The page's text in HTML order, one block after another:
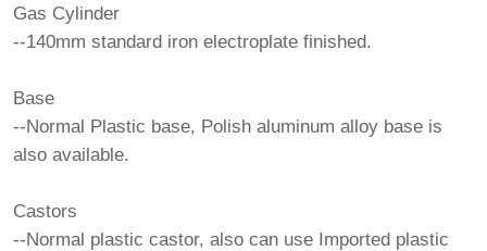
Gas Cylinder
--140mm standard iron electroplate finished.
Base
--Normal Plastic base, Polish aluminum alloy base is
also available.
Castors
--Normal plastic castor, also can use Imported plastic